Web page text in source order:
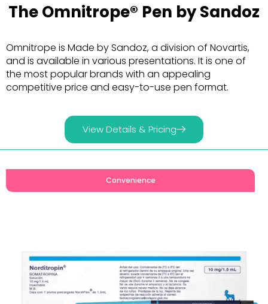
The Omnitrope® Pen by Sandoz
Omnitrope is Made by Sandoz, a division of Novartis,
and is available in various presentations. It is one of
the most popular brands with an appealing
competitive price and easy-to-use pen format.
View Details & Pricing
Convenience